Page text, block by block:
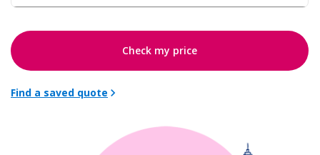
Check my price
Find a saved quotechevron_right